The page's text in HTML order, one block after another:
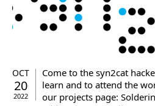
OCT
20
2022
Come to the syn2cat
learn and to attend the
our projects page: